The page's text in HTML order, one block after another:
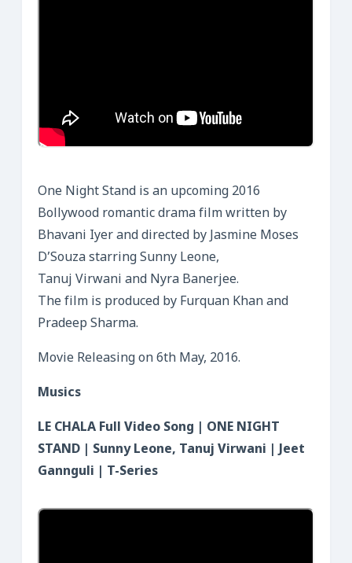
One Night Stand is an upcoming 2016
Bollywood romantic drama film written by
Bhavani Iyer and directed by Jasmine Moses
D’Souza starring Sunny Leone,
Tanuj Virwani and Nyra Banerjee.
The film is produced by Furquan Khan and
Pradeep Sharma.
Movie Releasing on 6th May, 2016.
Musics
LE CHALA Full Video Song | ONE NIGHT
STAND | Sunny Leone, Tanuj Virwani | Jeet
Gannguli | T-Series